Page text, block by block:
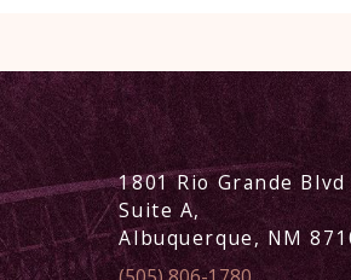
1801 Rio Grande Blvd
Suite A,
Albuquerque, NM